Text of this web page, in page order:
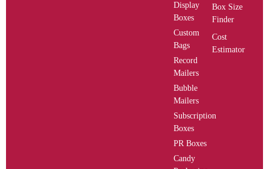
Display
Boxes
Custom
Bags
Record
Mailers
Bubble
Mailers
Subscription
Boxes
PR Boxes
Candy
Box Size
Finder
Cost
Estimator